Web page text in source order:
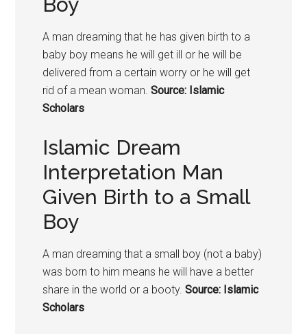
A man dreaming that he has given birth to a
baby boy means he will get ill or he will be
delivered from a certain worry or he will get
rid of a mean woman. Source: Islamic
Scholars
Islamic Dream
Interpretation Man
Given Birth to a Small
Boy
A man dreaming that a small boy (not a baby)
was born to him means he will have a better
share in the world or a booty. Source: Islamic
Scholars